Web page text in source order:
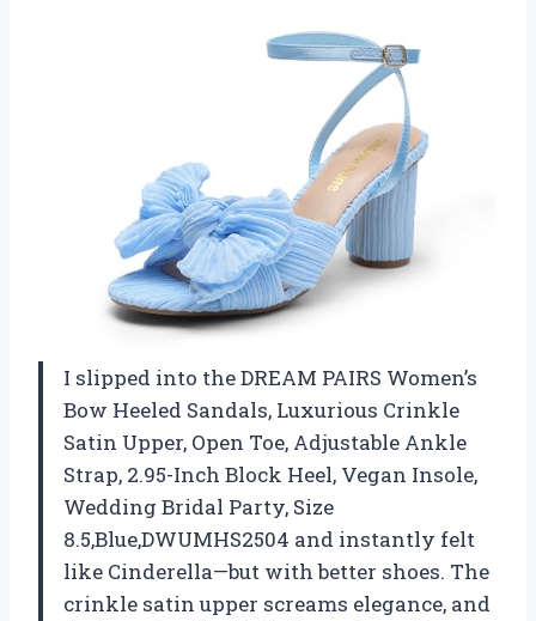
I slipped into the DREAM PAIRS Women’s
Bow Heeled Sandals, Luxurious Crinkle
Satin Upper, Open Toe, Adjustable Ankle
Strap, 2.95-Inch Block Heel, Vegan Insole,
Wedding Bridal Party, Size
8.5,Blue,DWUMHS2504 and instantly felt
like Cinderella—but with better shoes. The
crinkle satin upper screams elegance, and